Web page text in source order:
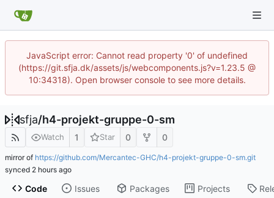
JavaScript error: Cannot read property '0' of undefined
(https://git.sfja.dk/assets/js/webcomponents.js?v=1.23.5 @
10:34318). Open browser console to see more details.
sfja/h4-projekt-gruppe-0-sm
Watch 1 Star 0 0
mirror of https://github.com/Mercantec-GHC/h4-projekt-gruppe-0-sm.git
synced
Code Issues Packages Projects